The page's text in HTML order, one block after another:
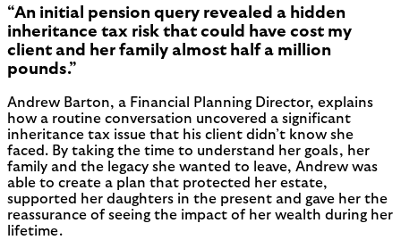
“An initial pension query revealed a hidden
inheritance tax risk that could have cost my
client and her family almost half a million
pounds.”
Andrew Barton, a Financial Planning Director, explains
how a routine conversation uncovered a significant
inheritance tax issue that his client didn’t know she
faced. By taking the time to understand her goals, her
family and the legacy she wanted to leave, Andrew was
able to create a plan that protected her estate,
supported her daughters in the present and gave her the
reassurance of seeing the impact of her wealth during her
lifetime.